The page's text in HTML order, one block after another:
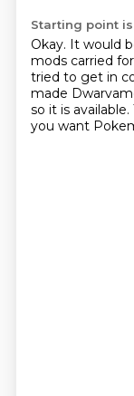
Starting point
Okay. It would
mods carried
tried to get in
made
so it is available.
you want